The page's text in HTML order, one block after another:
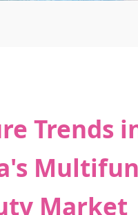
Trends
Market